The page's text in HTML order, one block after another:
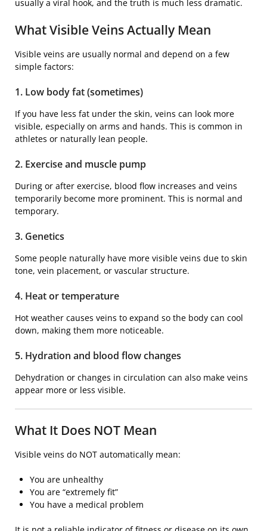
usually a viral hook, and the truth is much less dramatic.
What Visible Veins Actually Mean
Visible veins are usually normal and depend on a few
simple factors:
1. Low body fat (sometimes)
If you have less fat under the skin, veins can look more
visible, especially on arms and hands. This is common in
athletes or naturally lean people.
2. Exercise and muscle pump
During or after exercise, blood flow increases and veins
temporarily become more prominent. This is normal and
temporary.
3. Genetics
Some people naturally have more visible veins due to skin
tone, vein placement, or vascular structure.
4. Heat or temperature
Hot weather causes veins to expand so the body can cool
down, making them more noticeable.
5. Hydration and blood flow changes
Dehydration or changes in circulation can also make veins
appear more or less visible.
What It Does NOT Mean
Visible veins do NOT automatically mean:
You are unhealthy
You are “extremely fit”
You have a medical problem